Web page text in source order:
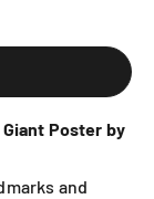
Poster by
and